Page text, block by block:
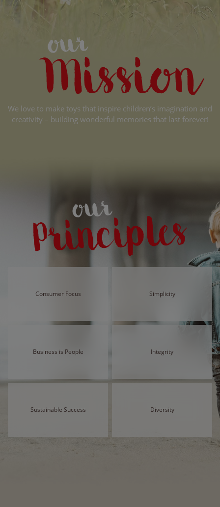
We love to make toys that inspire children’s imagination and
creativity – building wonderful memories that last forever!
Consumer Focus Simplicity
Business is People Integrity
Sustainable Success Diversity